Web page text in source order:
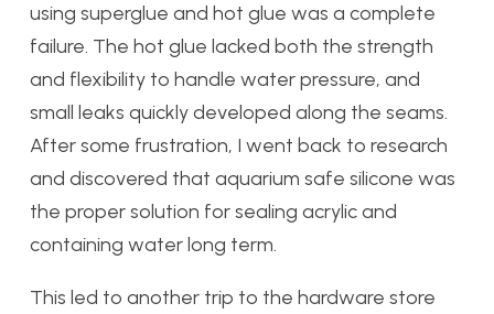
using superglue and hot glue was a complete
failure. The hot glue lacked both the strength
and flexibility to handle water pressure, and
small leaks quickly developed along the seams.
After some frustration, I went back to research
and discovered that aquarium safe silicone was
the proper solution for sealing acrylic and
containing water long term.
This led to another trip to the hardware store